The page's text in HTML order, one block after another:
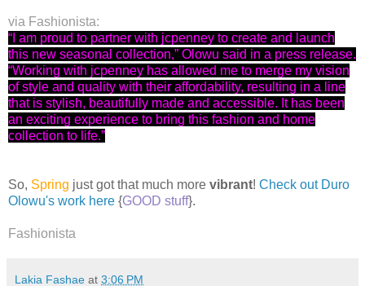
via Fashionista:
“I am proud to partner with jcpenney to create and launch
this new seasonal collection,” Olowu said in a press release.
“Working with jcpenney has allowed me to merge my vision
of style and quality with their affordability, resulting in a line
that is stylish, beautifully made and accessible. It has been
an exciting experience to bring this fashion and home
collection to life.”
So, Spring just got that much more vibrant! Check out Duro
Olowu's work here {GOOD stuff}.
Fashionista
Lakia Fashae at 3:06 PM